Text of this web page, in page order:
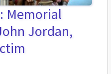
Memorial
Jordan,